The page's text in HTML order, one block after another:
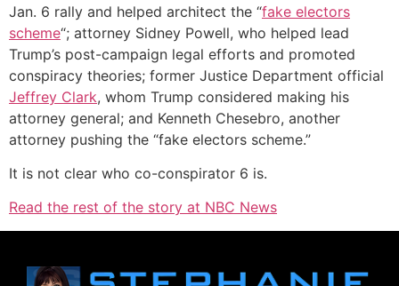
Jan. 6 rally and helped architect the “fake electors
scheme“; attorney Sidney Powell, who helped lead
Trump’s post-campaign legal efforts and promoted
conspiracy theories; former Justice Department official
Jeffrey Clark, whom Trump considered making his
attorney general; and Kenneth Chesebro, another
attorney pushing the “fake electors scheme.”
It is not clear who co-conspirator 6 is.
Read the rest of the story at NBC News